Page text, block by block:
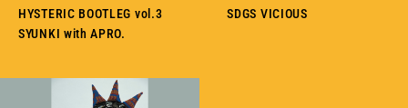
HYSTERIC BOOTLEG vol.3
SYUNKI with APRO.
SDGS VICIOUS